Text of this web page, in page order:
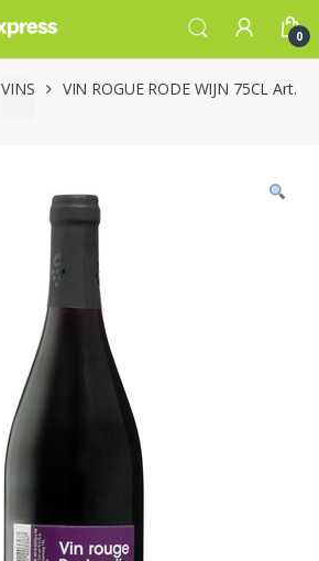
0
VINS VIN ROGUE RODE WIJN 75CL Art.